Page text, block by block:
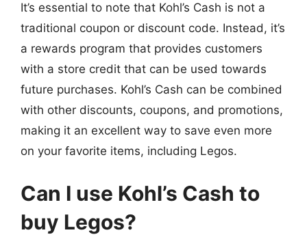
It’s essential to note that Kohl’s Cash is not a
traditional coupon or discount code. Instead, it’s
a rewards program that provides customers
with a store credit that can be used towards
future purchases. Kohl’s Cash can be combined
with other discounts, coupons, and promotions,
making it an excellent way to save even more
on your favorite items, including Legos.
Can I use Kohl’s Cash to
buy Legos?